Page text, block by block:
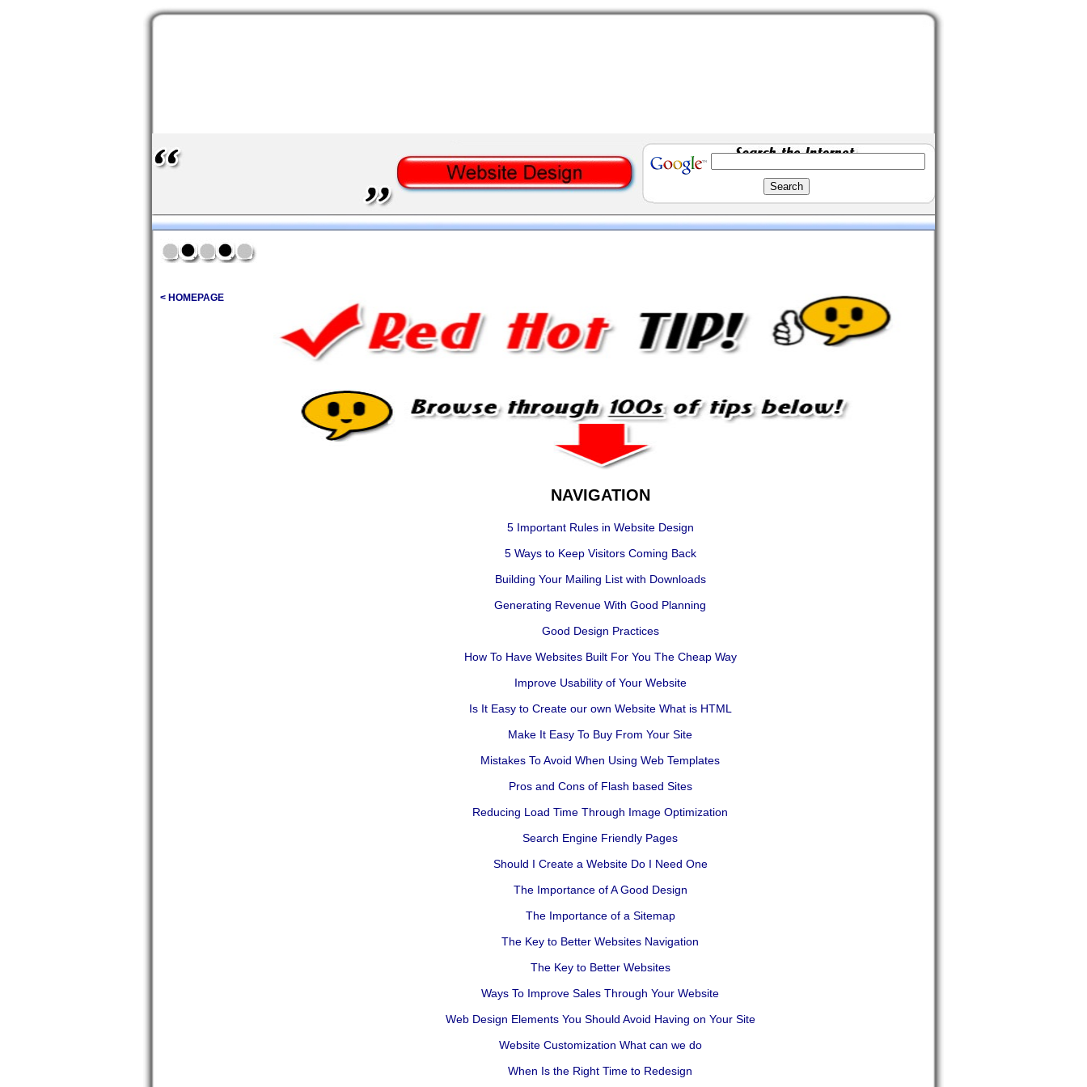
< HOMEPAGE
NAVIGATION
5 Important Rules in Website Design
5 Ways to Keep Visitors Coming Back
Building Your Mailing List with Downloads
Generating Revenue With Good Planning
Good Design Practices
How To Have Websites Built For You The Cheap Way
Improve Usability of Your Website
Is It Easy to Create our own Website What is HTML
Make It Easy To Buy From Your Site
Mistakes To Avoid When Using Web Templates
Pros and Cons of Flash based Sites
Reducing Load Time Through Image Optimization
Search Engine Friendly Pages
Should I Create a Website Do I Need One
The Importance of A Good Design
The Importance of a Sitemap
The Key to Better Websites Navigation
The Key to Better Websites
Ways To Improve Sales Through Your Website
Web Design Elements You Should Avoid Having on Your Site
Website Customization What can we do
When Is the Right Time to Redesign